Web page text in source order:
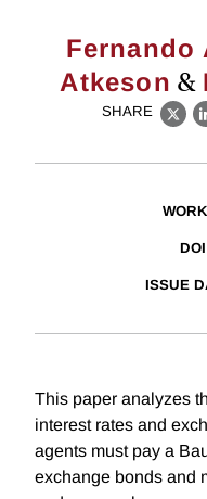
Fernando
Atkeson &
SHARE
X
DOI
ISSUE
This paper analyzes
interest rates and
agents must pay a
exchange bonds and